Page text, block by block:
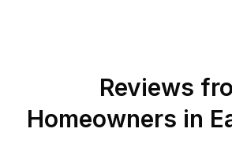
Reviews
Homeowners in